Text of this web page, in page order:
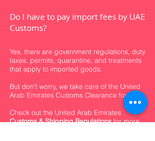
Do I have to pay import fees by UAE
Customs?
Yes, there are government regulations, duty
taxes, permits, quarantine, and treatments
that apply to imported goods.
But don't worry, we take care of the United
Arab Emirates Customs Clearance for you.
Check out the United Arab Emirates
Customs & Shipping Regulationsfor more